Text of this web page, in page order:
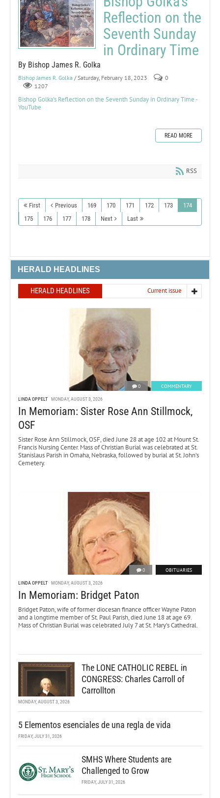
Reflection on the
Seventh Sunday
in Ordinary Time
By Bishop James R. Golka
Bishop James R. Golka / Saturday, February 18, 2023
0
1207
Bishop Golka's Reflection on the Seventh Sunday in Ordinary Time -
YouTube
READ MORE
RSS
First Previous 169 170 171 172 173
174
175
176 177 178 Next Last
HERALD HEADLINES
HERALD HEADLINES Current issue
0 COMMENTARY
LINDA OPPELT MONDAY, AUGUST 3, 2026
In Memoriam: Sister Rose Ann Stillmock,
OSF
Sister Rose Ann Stillmock, OSF, died June 28 at age 102 at Mount St.
Francis Nursing Center. Mass of Christian Burial was celebrated at St.
Stanislaus Parish in Omaha, Nebraska, followed by burial at St. John’s
Cemetery.
0 OBITUARIES
LINDA OPPELT MONDAY, AUGUST 3, 2026
In Memoriam: Bridget Paton
Bridget Paton, wife of former diocesan finance officer Wayne Paton
and a longtime member of St. Paul Parish, died June 18 at age 69.
Mass of Christian Burial was celebrated July 7 at St. Mary’s Cathedral.
The LONE CATHOLIC REBEL in
CONGRESS: Charles Carroll of
Carrollton
MONDAY, AUGUST 3, 2026
5 Elementos esenciales de una regla de vida
FRIDAY, JULY 31, 2026
SMHS Where Students are
Challenged to Grow
FRIDAY, JULY 31, 2026